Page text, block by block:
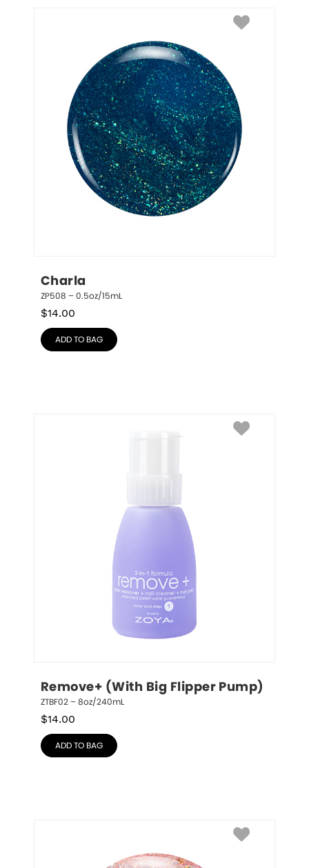
Charla
ZP508 – 0.5oz/15mL
$14.00
ADD TO BAG
Remove+ (With Big Flipper Pump)
ZTBF02 – 8oz/240mL
$14.00
ADD TO BAG